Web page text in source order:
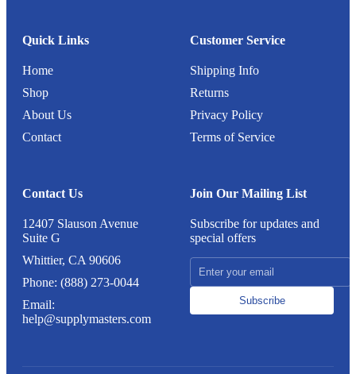
Quick Links
Home
Shop
About Us
Contact
Customer Service
Shipping Info
Returns
Privacy Policy
Terms of Service
Contact Us
12407 Slauson Avenue
Suite G
Whittier, CA 90606
Phone: (888) 273-0044
Email:
help@supplymasters.com
Join Our Mailing List
Subscribe for updates and
special offers
Subscribe